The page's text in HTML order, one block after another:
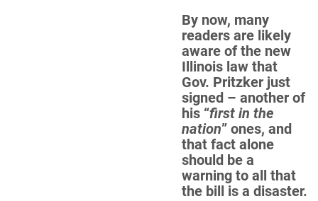
By now, many
readers are likely
aware of the new
Illinois law that
Gov. Pritzker just
signed – another of
his “first in the
nation” ones, and
that fact alone
should be a
warning to all that
the bill is a disaster.